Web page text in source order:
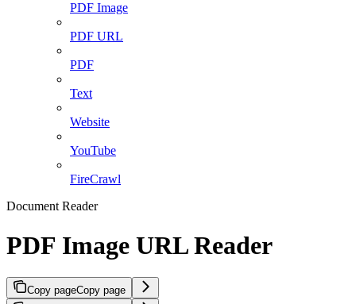
PDF Image
PDF URL
PDF
Text
Website
YouTube
FireCrawl
Document Reader
PDF Image URL Reader
Copy pageCopy page